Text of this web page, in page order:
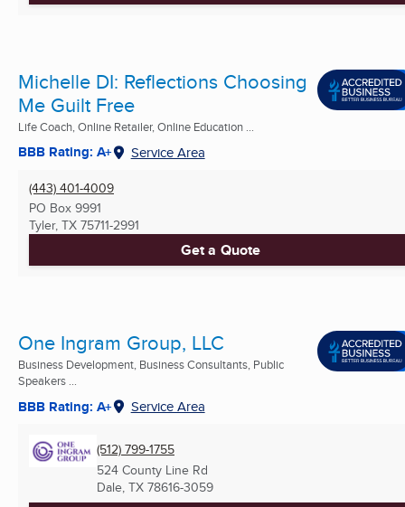
Michelle DI: Reflections Choosing
Me Guilt Free
Life Coach, Online Retailer, Online Education ...
BBB Rating: A+ Service Area
(443) 401-4009
PO Box 9991
Tyler, TX 75711-2991
Get a Quote
One Ingram Group, LLC
Business Development, Business Consultants, Public
Speakers ...
BBB Rating: A+ Service Area
(512) 799-1755
524 County Line Rd
Dale, TX 78616-3059